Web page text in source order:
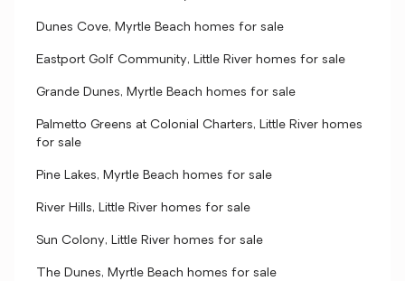
Dunes Cove, Myrtle Beach homes for sale
Eastport Golf Community, Little River homes for sale
Grande Dunes, Myrtle Beach homes for sale
Palmetto Greens at Colonial Charters, Little River homes
for sale
Pine Lakes, Myrtle Beach homes for sale
River Hills, Little River homes for sale
Sun Colony, Little River homes for sale
The Dunes, Myrtle Beach homes for sale